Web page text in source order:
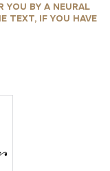
YOU BY A NEURAL
TEXT, IF YOU HAVE